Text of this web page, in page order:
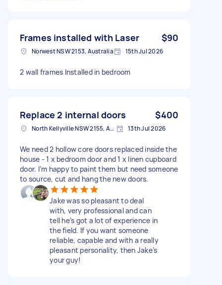
Frames installed with Laser $90
Norwest NSW 2153, Australia 15th Jul 2026
2 wall frames Installed in bedroom
Replace 2 internal doors $400
North Kellyville NSW 2155, Australia 13th Jul 2026
We need 2 hollow core doors replaced inside the
house - 1 x bedroom door and 1 x linen cupboard
door. I’m happy to paint them but need someone
to source, cut and hang the new doors.
Jake was so pleasant to deal
with, very professional and can
tell he’s got a lot of experience in
the field. If you want someone
reliable, capable and with a really
pleasant personality, then Jake’s
your guy!